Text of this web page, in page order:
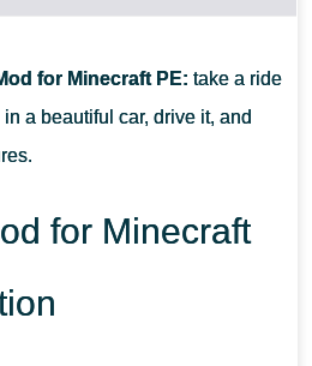
for Minecraft PE: take a ride
a beautiful car, drive it, and
for Minecraft
MULTIPLAYER GAME?
WORK?